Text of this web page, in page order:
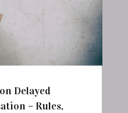
Delayed
– Rules,